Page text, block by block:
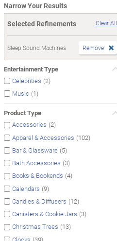
Narrow Your Results
Selected Refinements
Clear All
Sleep Sound Machines Remove
Entertainment Type
Celebrities (2)
Music (1)
Product Type
Accessories (2)
Apparel & Accessories (102)
Bar & Glassware (5)
Bath Accessories (3)
Books & Bookends (4)
Calendars (9)
Candles & Diffusers (12)
Canisters & Cookie Jars (3)
Christmas Trees (13)